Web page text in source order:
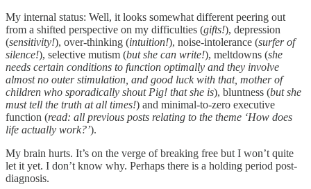
My internal status: Well, it looks somewhat different peering out
from a shifted perspective on my difficulties (gifts!), depression
(sensitivity!), over-thinking (intuition!), noise-intolerance (surfer of
silence!), selective mutism (but she can write!), meltdowns (she
needs certain conditions to function optimally and they involve
almost no outer stimulation, and good luck with that, mother of
children who sporadically shout Pig! that she is), bluntness (but she
must tell the truth at all times!) and minimal-to-zero executive
function (read: all previous posts relating to the theme ‘How does
life actually work?’).
My brain hurts. It’s on the verge of breaking free but I won’t quite
let it yet. I don’t know why. Perhaps there is a holding period post-
diagnosis.